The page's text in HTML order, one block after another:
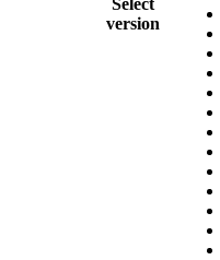
Select
version